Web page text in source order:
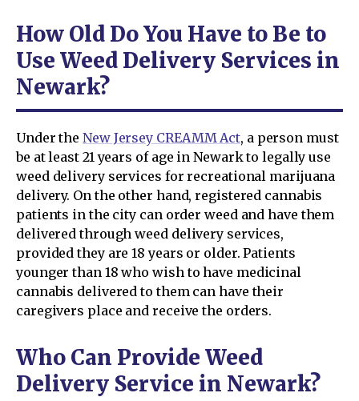
How Old Do You Have to Be to
Use Weed Delivery Services in
Newark?
Under theNew Jersey CREAMM Act, a person must
be at least 21 years of age in Newark to legally use
weed delivery services for recreational marijuana
delivery. On the other hand, registered cannabis
patients in the city can order weed and have them
delivered through weed delivery services,
provided they are 18 years or older. Patients
younger than 18 who wish to have medicinal
cannabis delivered to them can have their
caregivers place and receive the orders.
Who Can Provide Weed
Delivery Service in Newark?